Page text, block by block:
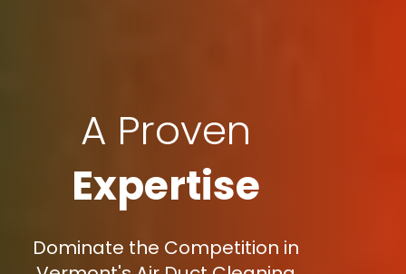
A Proven
Expertise
Dominate the Competition in